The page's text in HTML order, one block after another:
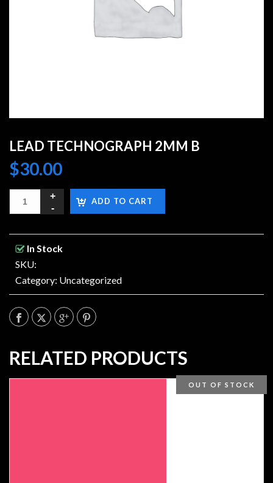
LEAD TECHNOGRAPH 2MM B
$30.00
ADD TO CART
In Stock
SKU:
Category: Uncategorized
RELATED PRODUCTS
OUT OF STOCK